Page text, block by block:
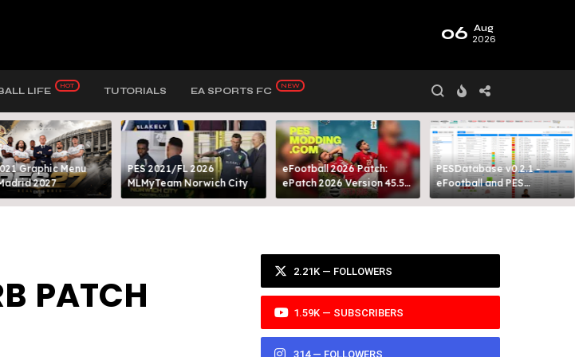
06 Aug
2026
LIFE TUTORIALS EA SPORTS FC
Graphic Menu
2027
PES 2021/FL 2026
MLMyTeam Norwich City​
eFootball 2026 Patch:
ePatch 2026 Version 45.5
Presented By MODY 99
PESDatabase v0.2.1 -
eFootball and PES
Database Tool
PATCH
2.21K — FOLLOWERS
1.59K — SUBSCRIBERS
314 — FOLLOWERS